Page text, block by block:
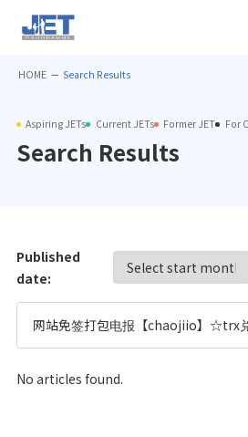
HOME Search Results
Aspiring JETs Current JETs Former JET For
Search Results
Published
date:
No articles found.